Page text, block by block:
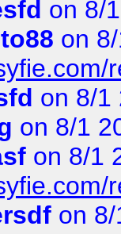
on 8/
on
on 8/1
on 8/1
on 8/1
on